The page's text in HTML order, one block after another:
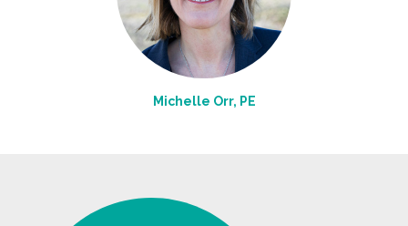
Michelle Orr, PE